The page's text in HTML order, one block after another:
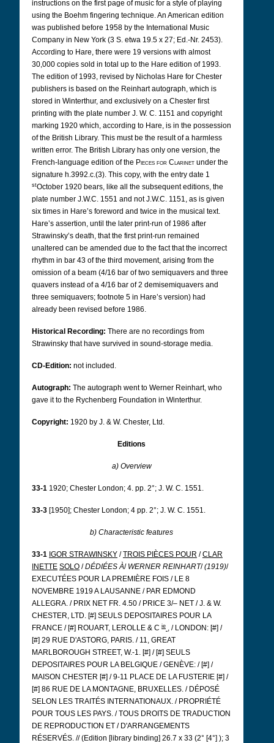
instructions on the first page of music for a style of playing
using the Boehm fingering technique. An American edition
was published before 1958 by the International Music
Company in New York (3 S. etwa 19.5 x 27; Ed.-Nr. 2453).
According to Hare, there were 19 versions with almost
30,000 copies sold in total up to the Hare edition of 1993.
The edition of 1993, revised by Nicholas Hare for Chester
publishers is based on the Reinhart autograph, which is
stored in Winterthur, and exclusively on a Chester first
printing with the plate number J. W. C. 1151 and copyright
marking 1920 which, according to Hare, is in the possession
of the British Library. This must be the result of a harmless
written error. The British Library has only one version, the
French-language edition of the Pieces for Clarinet under the
signature h.3992.c.(3). This copy, with the entry date 1
stOctober 1920 bears, like all the subsequent editions, the
plate number J.W.C. 1551 and not J.W.C. 1151, as is given
six times in Hare’s foreword and twice in the musical text.
Hare’s assertion, until the later print-run of 1986 after
Strawinsky’s death, that the first print-run remained
unaltered can be amended due to the fact that the incorrect
rhythm in bar 43 of the third movement, arising from the
omission of a beam (4/16 bar of two semiquavers and three
quavers instead of a 4/16 bar of 2 demisemiquavers and
three semiquavers; footnote 5 in Hare’s version) had
already been revised before 1986.
Historical Recording: There are no recordings from
Strawinsky that have survived in sound-storage media.
CD-Edition: not included.
Autograph: The autograph went to Werner Reinhart, who
gave it to the Rychenberg Foundation in Winterthur.
Copyright: 1920 by J. & W. Chester, Ltd.
Editions
a) Overview
33-1 1920; Chester London; 4. pp. 2°; J. W. C. 1551.
33-3 [1950]; Chester London; 4 pp. 2°; J. W. C. 1551.
b) Characteristic features
33-1 IGOR STRAWINSKY /TROIS PIÈCES POUR /CLAR
INETTE SOLO /DÉDIÉES À/ WERNER REINHART/(1919)/
EXECUTÉES POUR LA PREMIÈRE FOIS / LE 8
NOVEMBRE 1919 A LAUSANNE / PAR EDMOND
ALLEGRA. / PRIX NET FR. 4.50 / PRICE 3/– NET / J. & W.
CHESTER, LTD. [#] SEULS DEPOSITAIRES POUR LA
FRANCE / [#] ROUART, LEROLLE & C ie , / LONDON: [#] /
[#] 29 RUE D'ASTORG, PARIS. / 11, GREAT
MARLBOROUGH STREET, W.-1. [#] / [#] SEULS
DEPOSITAIRES POUR LA BELGIQUE / GENÈVE: / [#] /
MAISON CHESTER [#] / 9-11 PLACE DE LA FUSTERIE [#] /
[#] 86 RUE DE LA MONTAGNE, BRUXELLES. / DÉPOSÉ
SELON LES TRAITÉS INTERNATIONAUX. / PROPRIÉTÉ
POUR TOUS LES PAYS. / TOUS DROITS DE TRADUCTION
DE REPRODUCTION ET / D'ARRANGEMENTS
RÉSERVÉS. // (Edition [library binding] 26.7 x 33 (2° [4°] ); 3